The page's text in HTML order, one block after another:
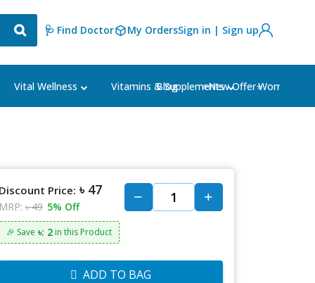
🩺 Find Doctor My OrdersSign in | Sign up
Vital Wellness Vitamins & Supplements Women's
Blog ⭐New Offer⭐
Discount Price: ৳ 47
MRP: ৳ 49 5% Off
🎉 Save ৳: 2in this Product
ADD TO BAG